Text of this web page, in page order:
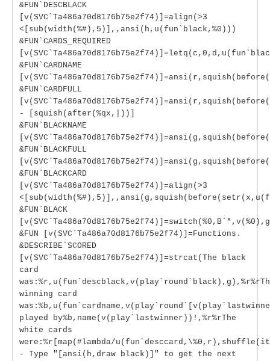
&FUN`DESCBLACK
[v(SVC`Ta486a70d8176b75e2f74)]=align(>3
<[sub(width(%#),5)],,ansi(h,u(fun`black,%0)))
&FUN`CARDS_REQUIRED
&FUN`CARDNAME
&FUN`CARDFULL
- [squish(after(%qx,|))]
&FUN`BLACKNAME
&FUN`BLACKFULL
&FUN`BLACKCARD
[v(SVC`Ta486a70d8176b75e2f74)]=align(>3
&FUN`BLACK
&FUN [v(SVC`Ta486a70d8176b75e2f74)]=Functions.
&DESCRIBE`SCORED
[v(SVC`Ta486a70d8176b75e2f74)]=strcat(The black
card
winning card
played by%b,name(v(play`lastwinner))!,%r%rThe
white cards
were:%r[map(#lambda/
- Type "[ansi(h,draw black)]" to get the next